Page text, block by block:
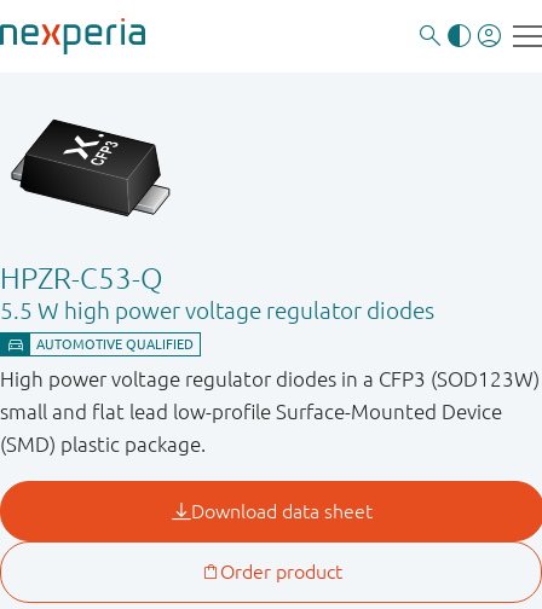
HPZR-C53-Q
5.5 W high power voltage regulator diodes
High power voltage regulator diodes in a CFP3 (SOD123W)
small and flat lead low-profile Surface-Mounted Device
(SMD) plastic package.